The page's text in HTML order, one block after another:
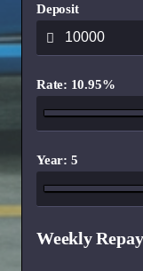
Deposit
Rate: 10.95%
Year: 5
Weekly